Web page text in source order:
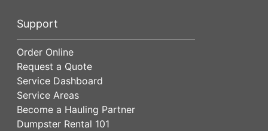
Support
Order Online
Request a Quote
Service Dashboard
Service Areas
Become a Hauling Partner
Dumpster Rental 101